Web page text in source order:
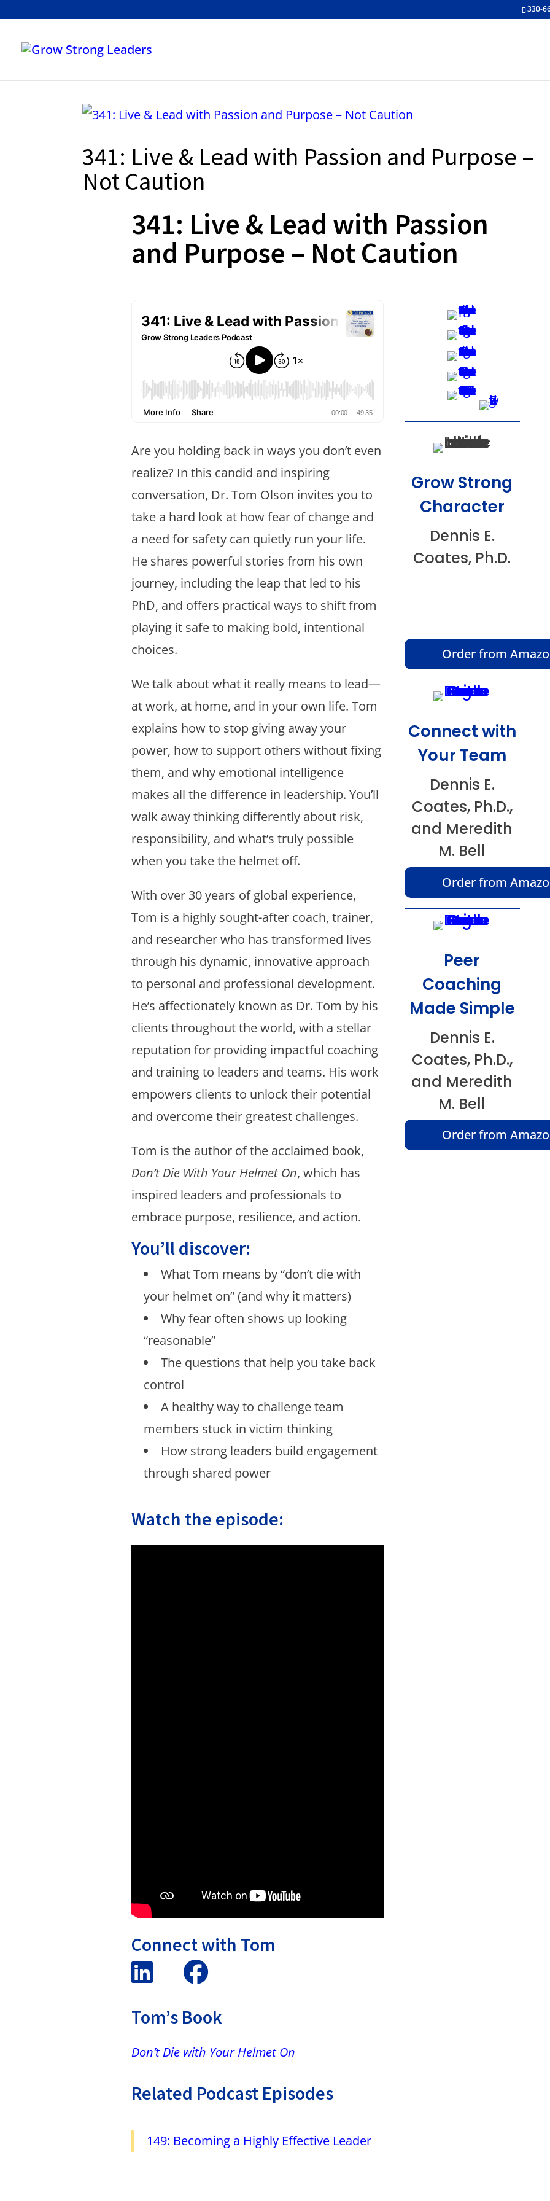
330-
341: Live & Lead with Passion and Purpose –
Not Caution
341: Live & Lead with Passion
and Purpose – Not Caution
Are you holding back in ways you don’t even
realize? In this candid and inspiring
conversation, Dr. Tom Olson invites you to
take a hard look at how fear of change and
a need for safety can quietly run your life.
He shares powerful stories from his own
journey, including the leap that led to his
PhD, and offers practical ways to shift from
playing it safe to making bold, intentional
choices.
We talk about what it really means to lead—
at work, at home, and in your own life. Tom
explains how to stop giving away your
power, how to support others without fixing
them, and why emotional intelligence
makes all the difference in leadership. You’ll
walk away thinking differently about risk,
responsibility, and what’s truly possible
when you take the helmet off.
With over 30 years of global experience,
Tom is a highly sought-after coach, trainer,
and researcher who has transformed lives
through his dynamic, innovative approach
to personal and professional development.
He’s affectionately known as Dr. Tom by his
clients throughout the world, with a stellar
reputation for providing impactful coaching
and training to leaders and teams. His work
empowers clients to unlock their potential
and overcome their greatest challenges.
Tom is the author of the acclaimed book,
Don’t Die With Your Helmet On, which has
inspired leaders and professionals to
embrace purpose, resilience, and action.
You’ll discover:
What Tom means by “don’t die with
your helmet on” (and why it matters)
Why fear often shows up looking
“reasonable”
The questions that help you take back
control
A healthy way to challenge team
members stuck in victim thinking
How strong leaders build engagement
through shared power
Watch the episode:
Connect with Tom
Tom’s Book
Don’t Die with Your Helmet On
Related Podcast Episodes
149: Becoming a Highly Effective Leader
Grow Strong
Character
Dennis E.
Coates, Ph.D.
Order from
Connect with
Your Team
Dennis E.
Coates, Ph.D.,
and Meredith
M. Bell
Order from
Peer
Coaching
Made Simple
Dennis E.
Coates, Ph.D.,
and Meredith
M. Bell
Order from